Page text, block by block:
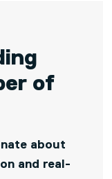
of
about
and real-